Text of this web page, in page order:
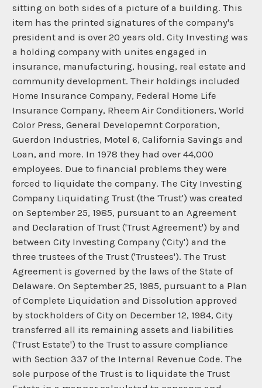
sitting on both sides of a picture of a building. This
item has the printed signatures of the company's
president and is over 20 years old. City Investing was
a holding company with unites engaged in
insurance, manufacturing, housing, real estate and
community development. Their holdings included
Home Insurance Company, Federal Home Life
Insurance Company, Rheem Air Conditioners, World
Color Press, General Developemnt Corporation,
Guerdon Industries, Motel 6, California Savings and
Loan, and more. In 1978 they had over 44,000
employees. Due to financial problems they were
forced to liquidate the company. The City Investing
Company Liquidating Trust (the 'Trust') was created
on September 25, 1985, pursuant to an Agreement
and Declaration of Trust ('Trust Agreement') by and
between City Investing Company ('City') and the
three trustees of the Trust ('Trustees'). The Trust
Agreement is governed by the laws of the State of
Delaware. On September 25, 1985, pursuant to a Plan
of Complete Liquidation and Dissolution approved
by stockholders of City on December 12, 1984, City
transferred all its remaining assets and liabilities
('Trust Estate') to the Trust to assure compliance
with Section 337 of the Internal Revenue Code. The
sole purpose of the Trust is to liquidate the Trust